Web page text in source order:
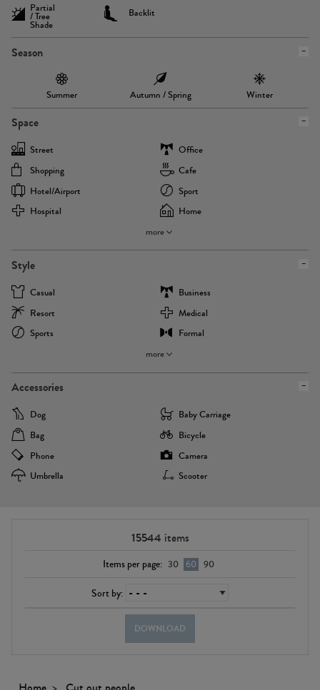
Partial
/ Tree
Shade
Backlit
Season
Summer Autumn / Spring Winter
Space
Street
Office
Shopping
Cafe
Hotel/airport
Sport
Hospital
Home
more
Style
Casual
Business
Resort
Medical
Sports
Formal
more
Accessories
Dog
Baby Carriage
Bag
Bicycle
Phone
Camera
Umbrella
Scooter
15544 items
Items per page: 30 60 90
Sort by:
DOWNLOAD